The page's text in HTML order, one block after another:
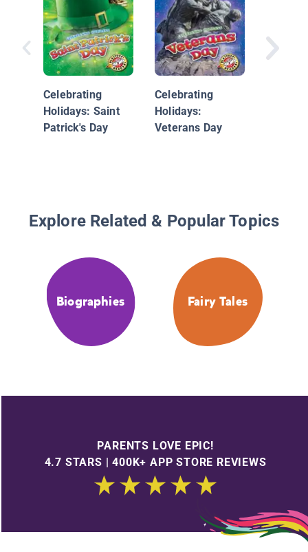
Celebrating
Holidays: Saint
Patrick's Day
Celebrating
Holidays:
Veterans Day
Explore Related & Popular Topics
Biographies Fairy Tales
PARENTS LOVE EPIC!
4.7 STARS | 400K+ APP STORE REVIEWS